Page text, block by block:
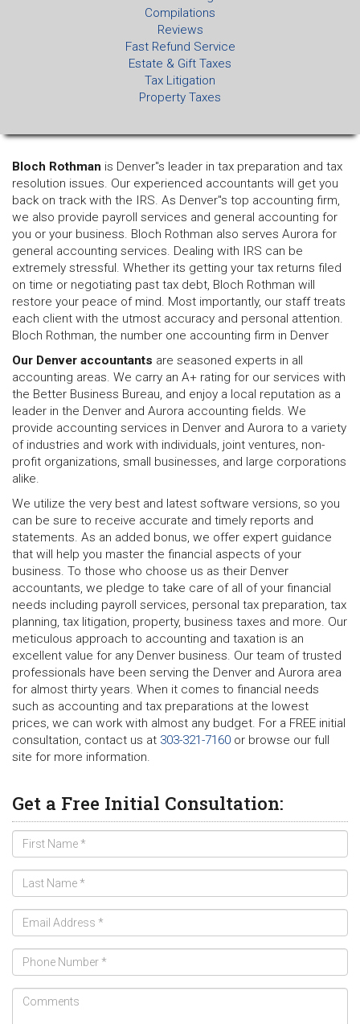
Compilations
Reviews
Fast Refund Service
Estate & Gift Taxes
Tax Litigation
Property Taxes
Bloch Rothman is Denver"s leader in tax preparation and tax
resolution issues. Our experienced accountants will get you
back on track with the IRS. As Denver"s top accounting firm,
we also provide payroll services and general accounting for
you or your business. Bloch Rothman also serves Aurora for
general accounting services. Dealing with IRS can be
extremely stressful. Whether its getting your tax returns filed
on time or negotiating past tax debt, Bloch Rothman will
restore your peace of mind. Most importantly, our staff treats
each client with the utmost accuracy and personal attention.
Bloch Rothman, the number one accounting firm in Denver
Our Denver accountants are seasoned experts in all
accounting areas. We carry an A+ rating for our services with
the Better Business Bureau, and enjoy a local reputation as a
leader in the Denver and Aurora accounting fields. We
provide accounting services in Denver and Aurora to a variety
of industries and work with individuals, joint ventures, non-
profit organizations, small businesses, and large corporations
alike.
We utilize the very best and latest software versions, so you
can be sure to receive accurate and timely reports and
statements. As an added bonus, we offer expert guidance
that will help you master the financial aspects of your
business. To those who choose us as their Denver
accountants, we pledge to take care of all of your financial
needs including payroll services, personal tax preparation, tax
planning, tax litigation, property, business taxes and more. Our
meticulous approach to accounting and taxation is an
excellent value for any Denver business. Our team of trusted
professionals have been serving the Denver and Aurora area
for almost thirty years. When it comes to financial needs
such as accounting and tax preparations at the lowest
prices, we can work with almost any budget. For a FREE initial
consultation, contact us at 303-321-7160 or browse our full
site for more information.
Get a Free Initial Consultation: